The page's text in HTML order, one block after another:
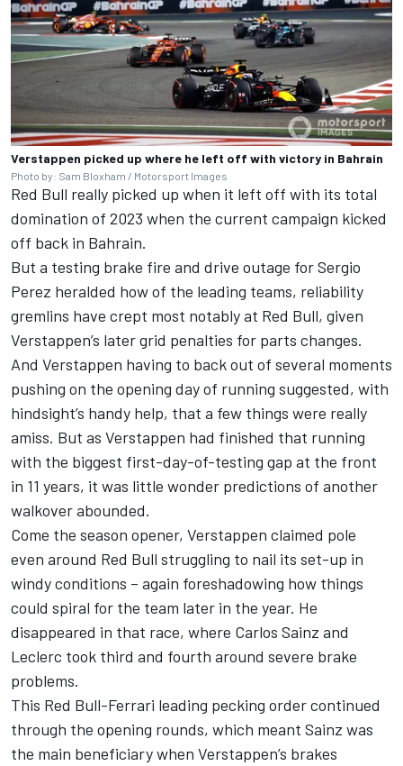
Verstappen picked up where he left off with victory in Bahrain
Photo by: Sam Bloxham / Motorsport Images
Red Bull really picked up when it left off with its total
domination of 2023 when the current campaign kicked
off back in Bahrain.
But a testing brake fire and drive outage forSergio
Perez heralded how of the leading teams, reliability
gremlins have crept most notably at Red Bull, given
Verstappen’s later grid penalties for parts changes.
And Verstappen having to back out of several moments
pushing on the opening day of running suggested, with
hindsight’s handy help, that a few things were really
amiss. But as Verstappen had finished that running
with the biggest first-day-of-testing gap at the front
in 11 years, it was little wonder predictions of another
walkover abounded.
Come the season opener, Verstappen claimed pole
even around Red Bull struggling to nail its set-up in
windy conditions – again foreshadowing how things
could spiral for the team later in the year. He
disappeared in that race, where Carlos Sainz and
Leclerc took third and fourth around severe brake
problems.
This Red Bull-Ferrari leading pecking order continued
through the opening rounds, which meant Sainz was
the main beneficiary when Verstappen’s brakes